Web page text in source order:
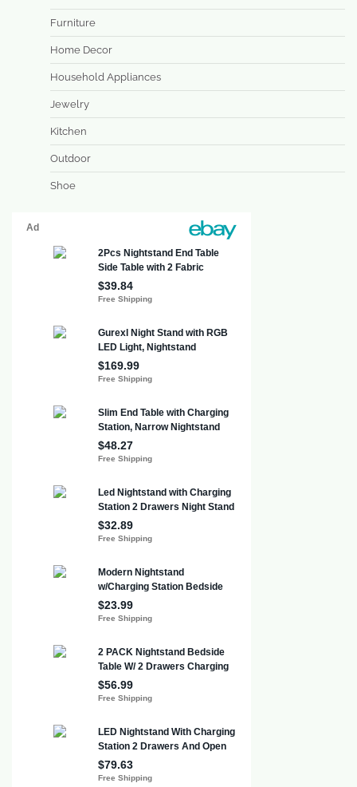
Furniture
Home Decor
Household Appliances
Jewelry
Kitchen
Outdoor
Shoe